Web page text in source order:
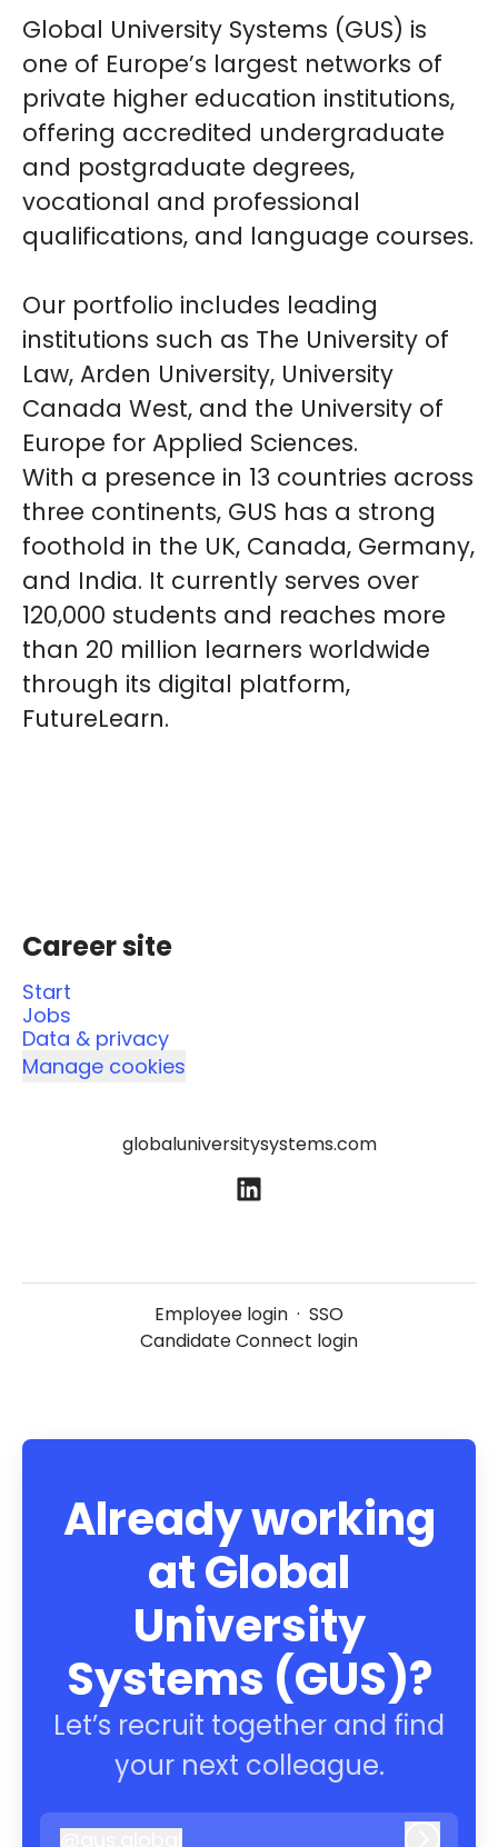
Global University Systems (GUS) is
one of Europe’s largest networks of
private higher education institutions,
offering accredited undergraduate
and postgraduate degrees,
vocational and professional
qualifications, and language courses.
Our portfolio includes leading
institutions such as The University of
Law, Arden University, University
Canada West, and the University of
Europe for Applied Sciences.
With a presence in 13 countries across
three continents, GUS has a strong
foothold in the UK, Canada, Germany,
and India. It currently serves over
120,000 students and reaches more
than 20 million learners worldwide
through its digital platform,
FutureLearn.
Career site
Start
Jobs
Data & privacy
Manage cookies
globaluniversitysystems.com
Employee login · SSO
Candidate Connect login
Already working
at Global
University
Systems (GUS)?
Let’s recruit together and find
your next colleague.